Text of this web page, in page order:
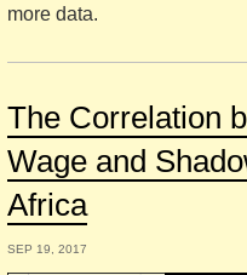
more data.
The Correlation
Wage and
Africa
SEP 19, 2017